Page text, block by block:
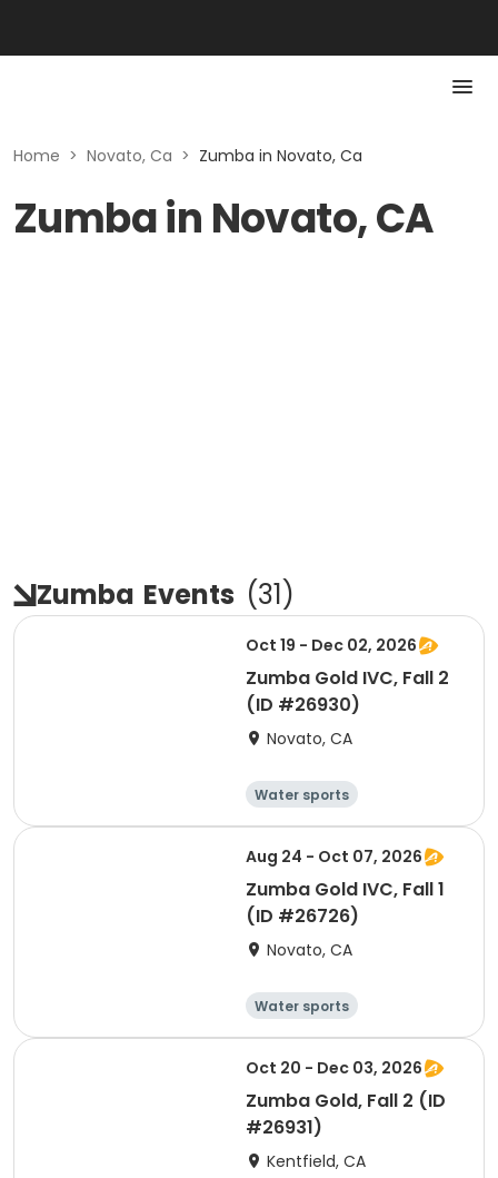
Home > Novato, Ca > Zumba in Novato, Ca
Zumba in Novato, CA
Zumba Events (31)
Oct 19 - Dec 02, 2026
Zumba Gold IVC, Fall 2
(ID #26930)
Novato, CA
Water sports
Arts and crafts
Hiking
History
Aug 24 - Oct 07, 2026
Zumba Gold IVC, Fall 1
(ID #26726)
Novato, CA
Water sports
Arts and crafts
Hiking
History
Oct 20 - Dec 03, 2026
Zumba Gold, Fall 2 (ID
#26931)
Kentfield, CA